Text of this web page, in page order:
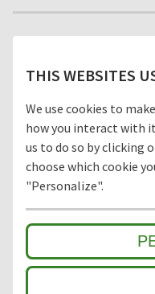
THIS WEBSITES
We use cookies to
how you interact with
us to do so by clicking
choose which cookie
"Personalize".
Model
OPEN CLOSED